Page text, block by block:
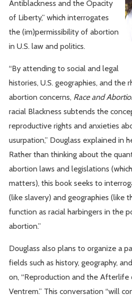
Antiblackness and the Opacity
of Liberty,” which interrogates
the (im)permissibility of abortion
in U.S. law and politics.
“By attending to social and legal
histories, U.S. geographies, and the
abortion concerns, Race and
racial Blackness subtends the
reproductive rights and anxieties
usurpation,” Douglass explained in
Rather than thinking about the
abortion laws and legislations
matters), this book seeks to
(like slavery) and geographies (like
function as racial harbingers in the
abortion.”
Douglass also plans to organize a
fields such as history, geography,
on, “Reproduction and the Afterlife
Ventrem.” This conversation “will